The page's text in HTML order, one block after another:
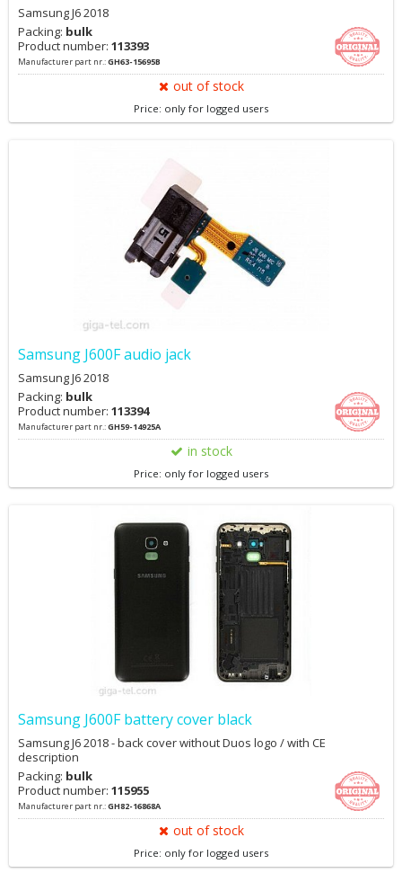
Samsung J6 2018
Packing: bulk
Product number: 113393
Manufacturer part nr.:GH63-15695B
out of stock
Price: only for logged users
Samsung J600F audio jack
Samsung J6 2018
Packing: bulk
Product number: 113394
Manufacturer part nr.:GH59-14925A
in stock
Price: only for logged users
Samsung J600F battery cover black
Samsung J6 2018 - back cover without Duos logo / with CE
description
Packing: bulk
Product number: 115955
Manufacturer part nr.:GH82-16868A
out of stock
Price: only for logged users